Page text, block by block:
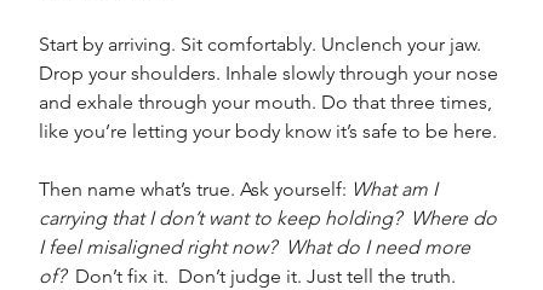
Start by arriving. Sit comfortably. Unclench your jaw.
Drop your shoulders. Inhale slowly through your nose
and exhale through your mouth. Do that three times,
like you’re letting your body know it’s safe to be here.
Then name what’s true. Ask yourself: What am I
carrying that I don’t want to keep holding?  Where do
I feel misaligned right now?  What do I need more
of? Don’t fix it.  Don’t judge it. Just tell the truth.